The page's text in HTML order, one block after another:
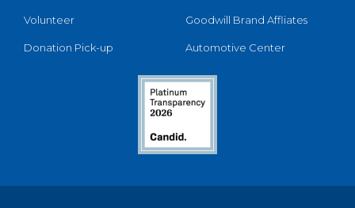
Volunteer
Donation Pick-up
Goodwill Brand Affliates
Automotive Center